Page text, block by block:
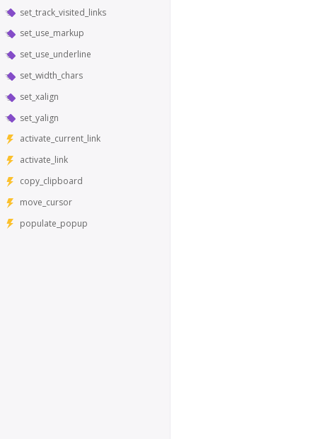
set_track_visited_links
set_use_markup
set_use_underline
set_width_chars
set_xalign
set_yalign
activate_current_link
activate_link
copy_clipboard
move_cursor
populate_popup